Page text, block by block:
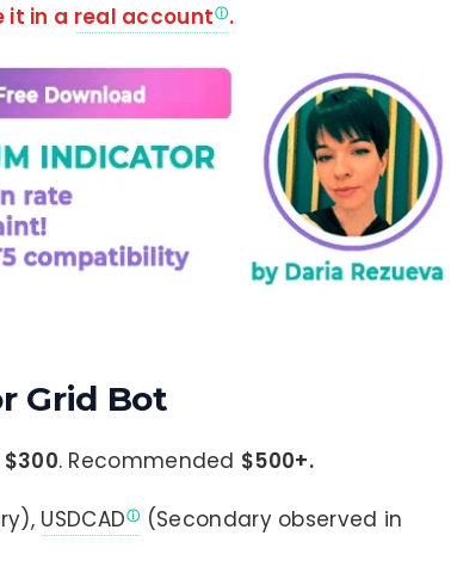
it in a real account .
Grid Bot
$300. Recommended $500+.
USDCAD
(Secondary observed in